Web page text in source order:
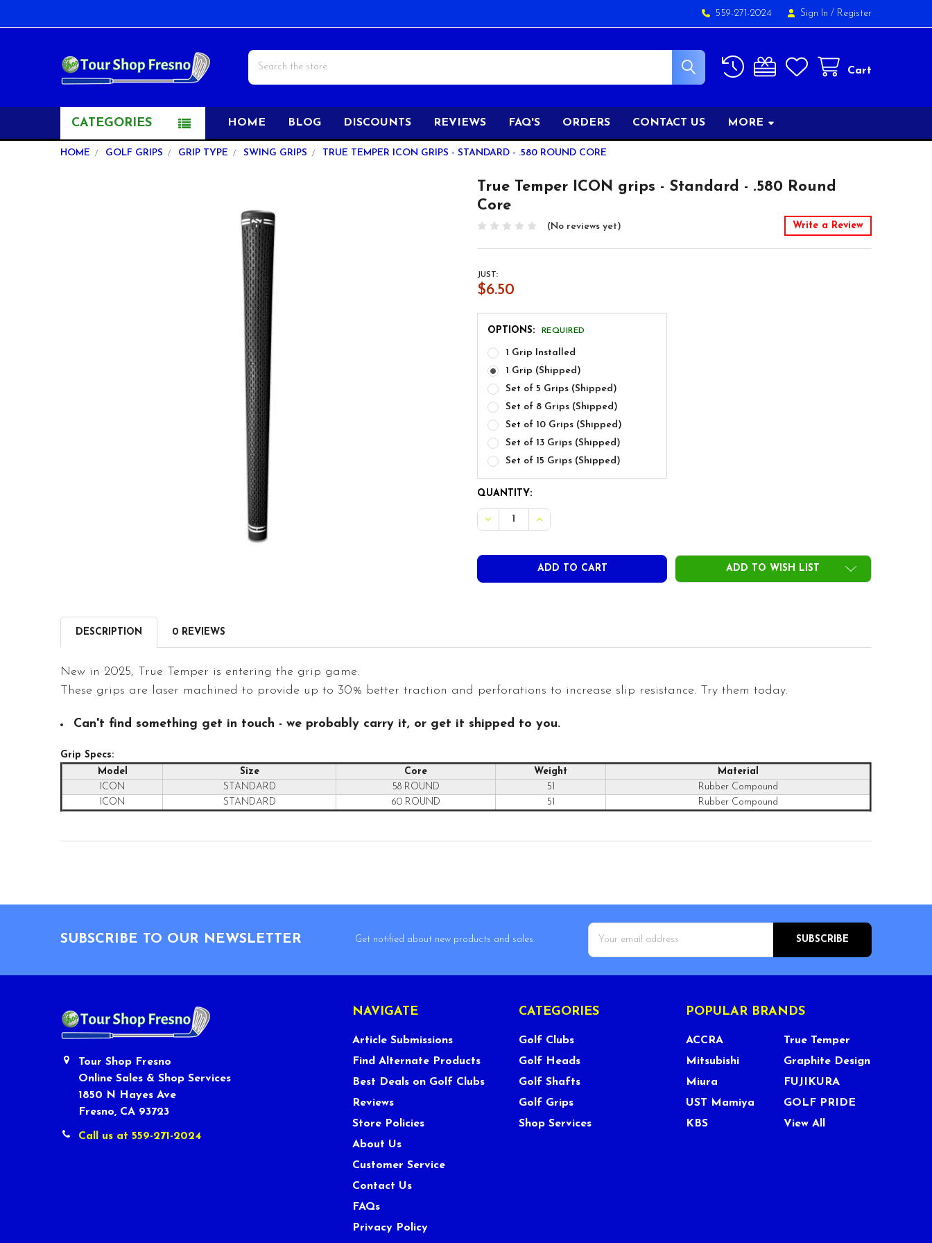
559-271-2024 Sign In / Register
Cart
Search
CATEGORIES HOME BLOG DISCOUNTS REVIEWS FAQ'S ORDERS CONTACT US MORE
HOME GOLF GRIPS GRIP TYPE SWING GRIPS TRUE TEMPER ICON GRIPS - STANDARD - .580 ROUND CORE
True Temper ICON grips - Standard - .580 Round
Core
(No reviews yet) Write a Review
JUST:
$6.50
OPTIONS: REQUIRED
1 Grip Installed
1 Grip (Shipped)
Set of 5 Grips (Shipped)
Set of 8 Grips (Shipped)
Set of 10 Grips (Shipped)
Set of 13 Grips (Shipped)
Set of 15 Grips (Shipped)
CURRENT
STOCK:
QUANTITY:
DECREASE QUANTITY OF TRUE TEMPER ICON GRIPS - STANDARD - .580 ROUND CORE
INCREASE QUANTITY OF TRUE TEMPER ICON GRIPS - STANDARD - .580 ROUND
ADD TO WISH LIST
DESCRIPTION 0 REVIEWS
New in 2025, True Temper is entering the grip game.
These grips are laser machined to provide up to 30% better traction and perforations to increase slip resistance. Try them today.
Can't find something get in touch - we probably carry it, or get it shipped to you.
Grip Specs:
Model
Size Core Weight
Material
ICON
STANDARD 58 ROUND 51
Rubber Compound
ICON
STANDARD 60 ROUND 51 Rubber Compound
SUBSCRIBE TO OUR NEWSLETTER
Get notified about new products and sales.
Email
Address
Tour Shop Fresno
Online Sales & Shop Services
1850 N Hayes Ave
Fresno, CA 93723
Call us at 559-271-2024
NAVIGATE
Article Submissions
Find Alternate Products
Best Deals on Golf Clubs
Reviews
Store Policies
About Us
Customer Service
Contact Us
FAQs
Privacy Policy
CATEGORIES
Golf Clubs
Golf Heads
Golf Shafts
Golf Grips
Shop Services
POPULAR BRANDS
ACCRA
Mitsubishi
Miura
UST Mamiya
KBS
True Temper
Graphite Design
FUJIKURA
GOLF PRIDE
View All